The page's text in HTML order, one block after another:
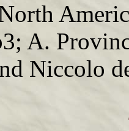
A.
Niccolo